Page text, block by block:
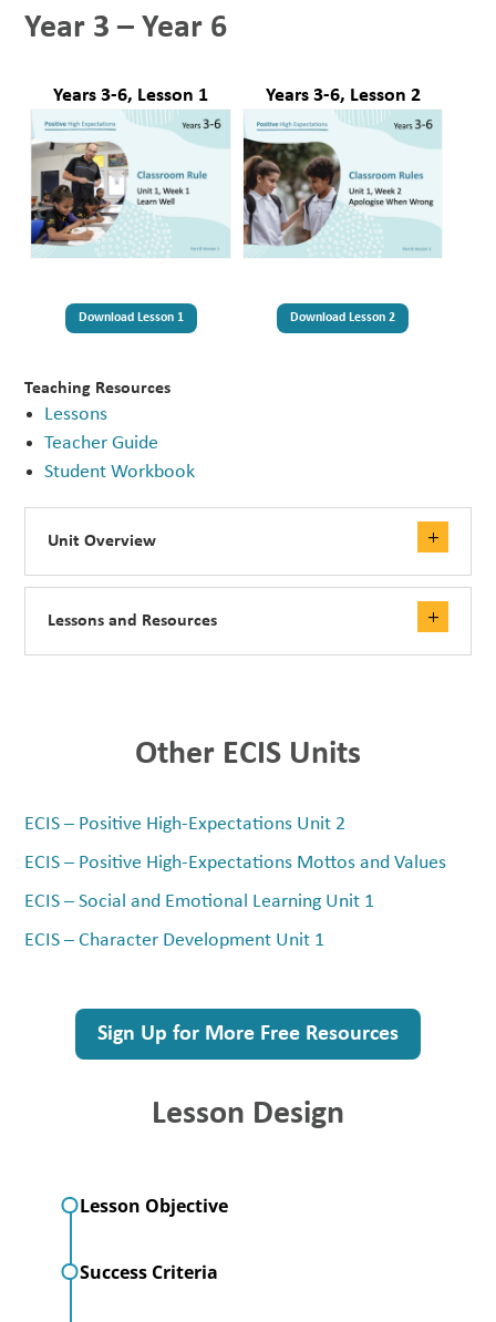
Year 3 – Year 6
Years 3-6, Lesson 1
Download Lesson 1
Years 3-6, Lesson 2
Download Lesson 2
Teaching Resources
Lessons
Teacher Guide
Student Workbook
Unit Overview
Lessons and Resources
Other ECIS Units
ECIS – Positive High-Expectations Unit 2
ECIS – Positive High-Expectations Mottos and Values
ECIS – Social and Emotional Learning Unit 1
ECIS – Character Development Unit 1
Sign Up for More Free Resources
Lesson Design
Lesson Objective
Success Criteria